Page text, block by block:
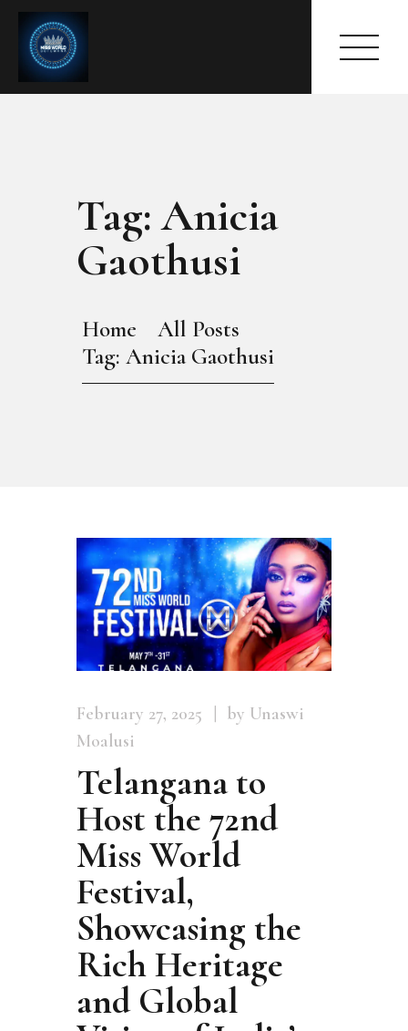
Tag: Anicia
Gaothusi
Home
All Posts
Tag: Anicia Gaothusi
HOME
ABOUT
MEET THE QUEEN
PRESS ROOM
CONTACTS
February 27, 2025
by Unaswi
Moalusi
Telangana to
Host the 72nd
Miss World
Festival,
Showcasing the
Rich Heritage
and Global